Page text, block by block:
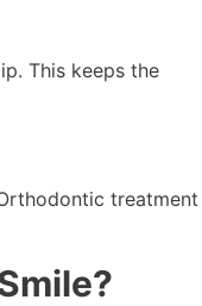
This keeps the
treatment